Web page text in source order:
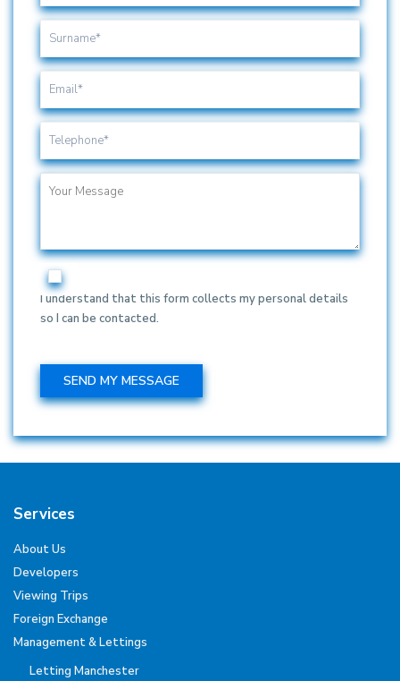
I understand that this form collects my personal details
so I can be contacted.
Services
About Us
Developers
Viewing Trips
Foreign Exchange
Management & Lettings
Letting Manchester